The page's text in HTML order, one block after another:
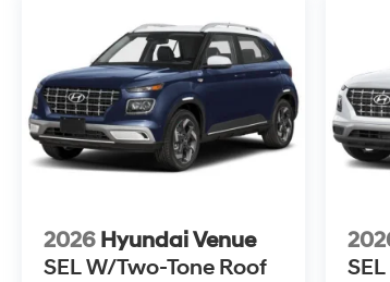
2026 Hyundai Venue
SEL W/Two-Tone Roof
SEL